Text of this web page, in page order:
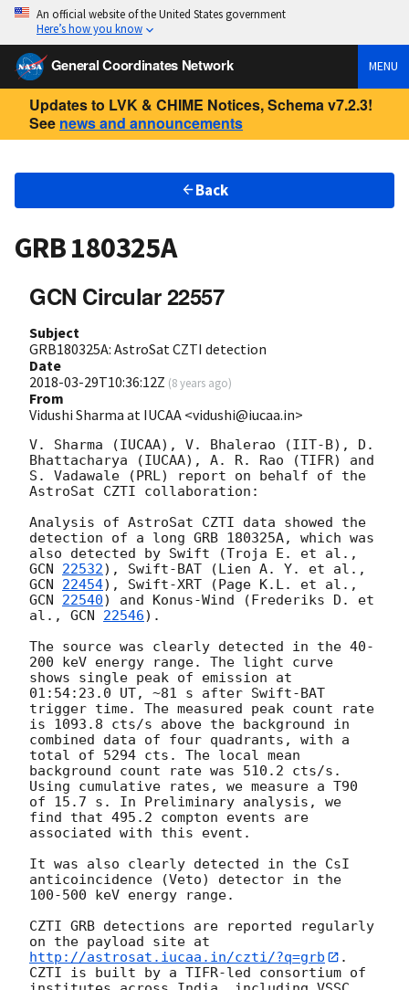
An official website of the United States government
Here’s how you know
General Coordinates Network MENU
Updates to LVK & CHIME Notices, Schema v7.2.3!
See news and announcements
Back
GRB 180325A
GCN Circular 22557
Subject
GRB180325A: AstroSat CZTI detection
Date
2018-03-29T10:36:12Z (8 years ago)
From
Vidushi Sharma at IUCAA <vidushi@iucaa.in>
V. Sharma (IUCAA), V. Bhalerao (IIT-B), D.
Bhattacharya (IUCAA), A. R. Rao (TIFR) and
S. Vadawale (PRL) report on behalf of the
AstroSat CZTI collaboration:
Analysis of AstroSat CZTI data showed the
detection of a long GRB 180325A, which was
GCN 22532
GCN 22454
GCN 22540) and Konus-Wind (Frederiks D. et
al., GCN 22546).
The source was clearly detected in the 40-
200 keV energy range. The light curve
shows single peak of emission at
01:54:23.0 UT, ~81 s after Swift-BAT
trigger time. The measured peak count rate
is 1093.8 cts/s above the background in
combined data of four quadrants, with a
total of 5294 cts. The local mean
background count rate was 510.2 cts/s.
Using cumulative rates, we measure a T90
of 15.7 s. In Preliminary analysis, we
find that 495.2 compton events are
associated with this event.
It was also clearly detected in the CsI
anticoincidence (Veto) detector in the
100-500 keV energy range.
CZTI GRB detections are reported regularly
on the payload site at
http://astrosat.iucaa.in/czti/?q=grb
.
CZTI is built by a TIFR-led consortium of